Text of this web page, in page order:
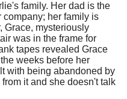
family. Her dad is the
her family is
Grace, mysteriously
was in the frame for
tapes revealed Grace
weeks before her
with being abandoned by
it and she doesn't talk